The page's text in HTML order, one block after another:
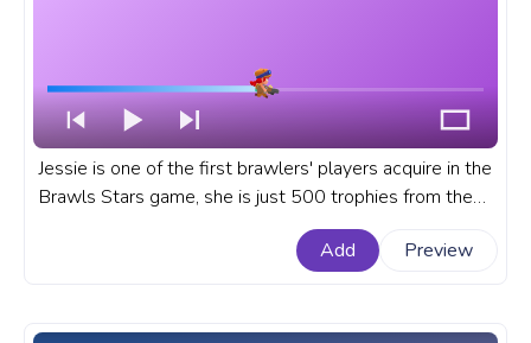
Jessie is one of the first brawlers' players acquire in the
Brawls Stars game, she is just 500 trophies from the
start in the Trophy Road. A fanart Brawl Stars progress
bar for YouTube with brawler Jessie.Add Preview